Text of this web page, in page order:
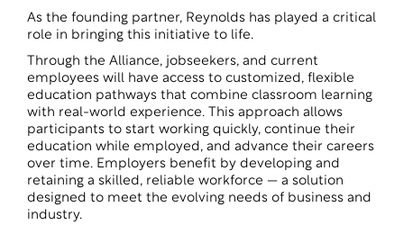
As the founding partner, Reynolds has played a critical
role in bringing this initiative to life.
Through the Alliance, jobseekers, and current
employees will have access to customized, flexible
education pathways that combine classroom learning
with real-world experience. This approach allows
participants to start working quickly, continue their
education while employed, and advance their careers
over time. Employers benefit by developing and
retaining a skilled, reliable workforce — a solution
designed to meet the evolving needs of business and
industry.